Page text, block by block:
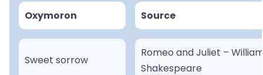
Oxymoron Source
Sweet sorrow
Romeo and Juliet –
Shakespeare